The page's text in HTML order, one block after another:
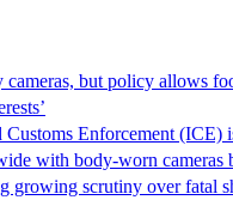
but policy allows
Enforcement (ICE)
with body-worn cameras
growing scrutiny over fatal